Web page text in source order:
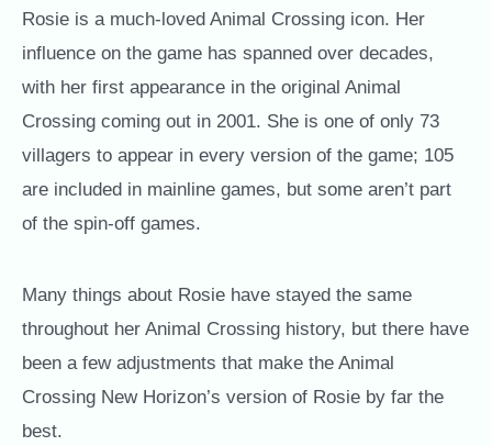
Rosie is a much-loved Animal Crossing icon. Her
influence on the game has spanned over decades,
with her first appearance in the original Animal
Crossing coming out in 2001. She is one of only 73
villagers to appear in every version of the game; 105
are included in mainline games, but some aren’t part
of the spin-off games.
Many things about Rosie have stayed the same
throughout her Animal Crossing history, but there have
been a few adjustments that make the Animal
Crossing New Horizon’s version of Rosie by far the
best.